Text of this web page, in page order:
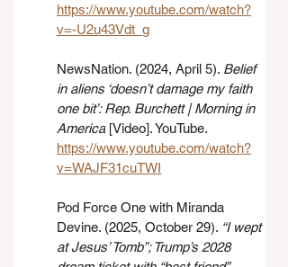
https://www.youtube.com/watch?
v=-U2u43Vdt_g
NewsNation. (2024, April 5). Belief
in aliens ‘doesn’t damage my faith
one bit’: Rep. Burchett | Morning in
America [Video]. YouTube.
https://www.youtube.com/watch?
v=WAJF31cuTWI
Pod Force One with Miranda
Devine. (2025, October 29). “I wept
at Jesus’ Tomb”; Trump’s 2028